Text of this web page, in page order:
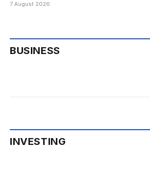
7 August 2026
BUSINESS
INVESTING